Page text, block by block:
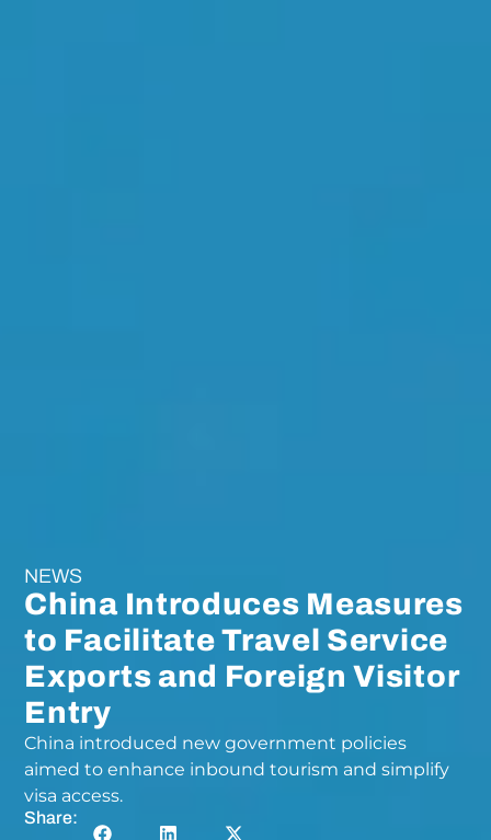
NEWS
China Introduces Measures
to Facilitate Travel Service
Exports and Foreign Visitor
Entry
China introduced new government policies
aimed to enhance inbound tourism and simplify
visa access.
Share: